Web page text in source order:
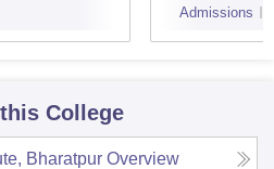
recognized university with
belonging to the reserved
categories).
Admissions
College
Bharatpur Overview